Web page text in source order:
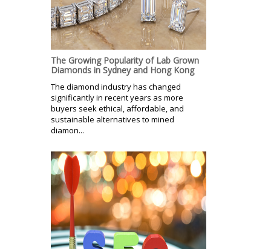
The Growing Popularity of Lab Grown
Diamonds in Sydney and Hong Kong
The diamond industry has changed
significantly in recent years as more
buyers seek ethical, affordable, and
sustainable alternatives to mined
diamon...